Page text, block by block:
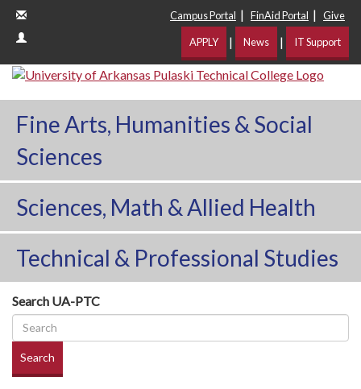
Campus Portal | FinAid Portal | Give
APPLY | News | IT Support
Fine Arts, Humanities & Social
Sciences
Sciences, Math & Allied Health
Technical & Professional Studies
Search UA-PTC
Search